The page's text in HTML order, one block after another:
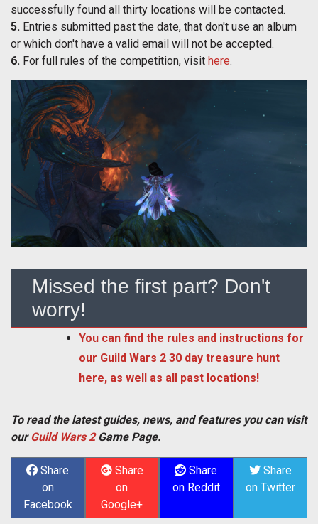
successfully found all thirty locations will be contacted.
5. Entries submitted past the date, that don't use an album
or which don't have a valid email will not be accepted.
6. For full rules of the competition, visit here.
Missed the first part? Don't
worry!
You can find the rules and instructions for
our Guild Wars 2 30 day treasure hunt
here, as well as all past locations!
To read the latest guides, news, and features you can visit
ourGuild Wars 2Game Page.
Share
on
Facebook
Share
on
Google+
Share
on Reddit
Share
on Twitter